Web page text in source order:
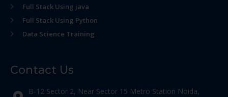
Full Stack Using java
Full Stack Using Python
Data Science Training
Contact Us
B-12 Sector 2, Near Sector 15 Metro Station Noida,